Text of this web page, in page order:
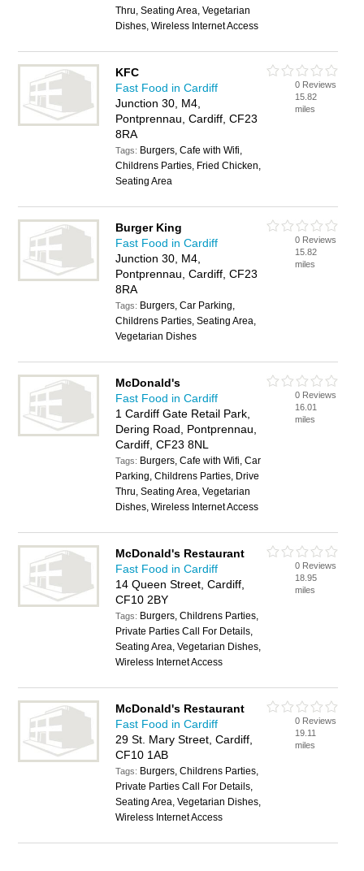
Thru, Seating Area, Vegetarian
Dishes, Wireless Internet Access
KFC
Fast Food in Cardiff
Junction 30, M4,
Pontprennau, Cardiff, CF23
8RA
Tags: Burgers, Cafe with Wifi,
Childrens Parties, Fried Chicken,
Seating Area
0 Reviews
15.82
miles
Burger King
Fast Food in Cardiff
Junction 30, M4,
Pontprennau, Cardiff, CF23
8RA
Tags: Burgers, Car Parking,
Childrens Parties, Seating Area,
Vegetarian Dishes
0 Reviews
15.82
miles
McDonald's
Fast Food in Cardiff
1 Cardiff Gate Retail Park,
Dering Road, Pontprennau,
Cardiff, CF23 8NL
Tags: Burgers, Cafe with Wifi, Car
Parking, Childrens Parties, Drive
Thru, Seating Area, Vegetarian
Dishes, Wireless Internet Access
0 Reviews
16.01
miles
McDonald's Restaurant
Fast Food in Cardiff
14 Queen Street, Cardiff,
CF10 2BY
Tags: Burgers, Childrens Parties,
Private Parties Call For Details,
Seating Area, Vegetarian Dishes,
Wireless Internet Access
0 Reviews
18.95
miles
McDonald's Restaurant
Fast Food in Cardiff
29 St. Mary Street, Cardiff,
CF10 1AB
Tags: Burgers, Childrens Parties,
Private Parties Call For Details,
Seating Area, Vegetarian Dishes,
Wireless Internet Access
0 Reviews
19.11
miles